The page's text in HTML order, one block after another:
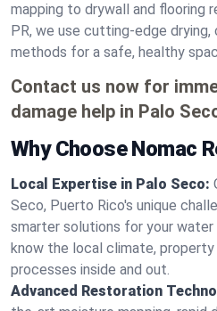
mapping to drywall and flooring
PR, we use cutting-edge drying,
methods for a safe, healthy
Contact us now for
damage help in Palo
Why Choose Nomac
Local Expertise in Palo Seco:
Seco, Puerto Rico's unique
smarter solutions for your water
know the local climate, property
processes inside and out.
Advanced Restoration